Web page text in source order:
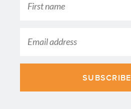
SUBSCRIBE